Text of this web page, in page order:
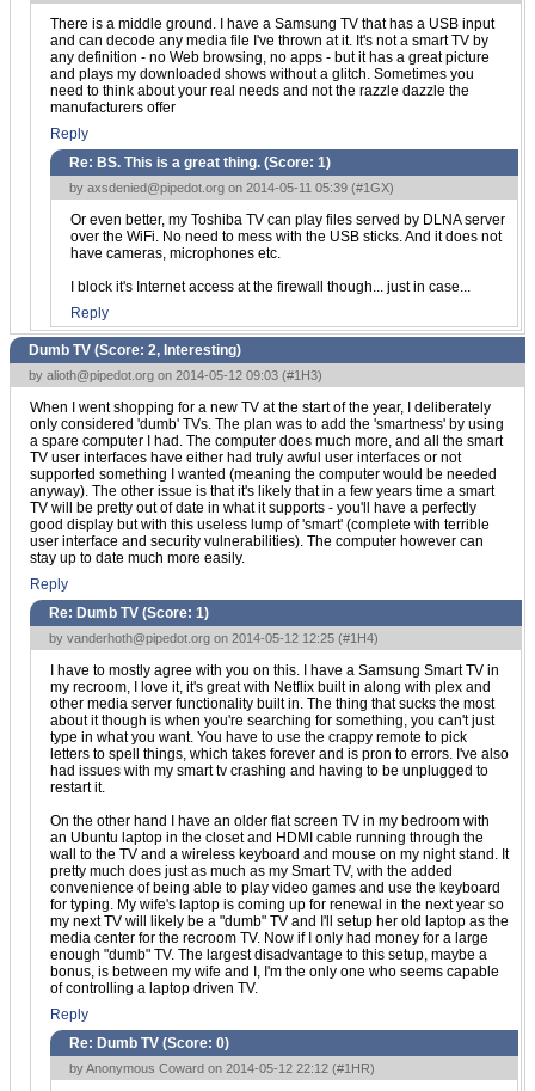
There is a middle ground. I have a Samsung TV that has a USB input
and can decode any media file I've thrown at it. It's not a smart TV by
any definition - no Web browsing, no apps - but it has a great picture
and plays my downloaded shows without a glitch. Sometimes you
need to think about your real needs and not the razzle dazzle the
manufacturers offer
Reply
Re: BS. This is a great thing. (Score: 1)
by axsdenied@pipedot.org on 2014-05-11 05:39 (#1GX)
Or even better, my Toshiba TV can play files served by DLNA server
over the WiFi. No need to mess with the USB sticks. And it does not
have cameras, microphones etc.
I block it's Internet access at the firewall though... just in case...
Reply
Dumb TV (Score: 2, Interesting)
by alioth@pipedot.org on 2014-05-12 09:03 (#1H3)
When I went shopping for a new TV at the start of the year, I deliberately
only considered 'dumb' TVs. The plan was to add the 'smartness' by using
a spare computer I had. The computer does much more, and all the smart
TV user interfaces have either had truly awful user interfaces or not
supported something I wanted (meaning the computer would be needed
anyway). The other issue is that it's likely that in a few years time a smart
TV will be pretty out of date in what it supports - you'll have a perfectly
good display but with this useless lump of 'smart' (complete with terrible
user interface and security vulnerabilities). The computer however can
stay up to date much more easily.
Reply
Re: Dumb TV (Score: 1)
by vanderhoth@pipedot.org on 2014-05-12 12:25 (#1H4)
I have to mostly agree with you on this. I have a Samsung Smart TV in
my recroom, I love it, it's great with Netflix built in along with plex and
other media server functionality built in. The thing that sucks the most
about it though is when you're searching for something, you can't just
type in what you want. You have to use the crappy remote to pick
letters to spell things, which takes forever and is pron to errors. I've also
had issues with my smart tv crashing and having to be unplugged to
restart it.
On the other hand I have an older flat screen TV in my bedroom with
an Ubuntu laptop in the closet and HDMI cable running through the
wall to the TV and a wireless keyboard and mouse on my night stand. It
pretty much does just as much as my Smart TV, with the added
convenience of being able to play video games and use the keyboard
for typing. My wife's laptop is coming up for renewal in the next year so
my next TV will likely be a "dumb" TV and I'll setup her old laptop as the
media center for the recroom TV. Now if I only had money for a large
enough "dumb" TV. The largest disadvantage to this setup, maybe a
bonus, is between my wife and I, I'm the only one who seems capable
of controlling a laptop driven TV.
Reply
Re: Dumb TV (Score: 0)
by Anonymous Coward on 2014-05-12 22:12 (#1HR)